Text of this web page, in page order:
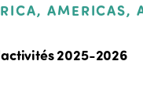
AMERICAS,
2025-2026